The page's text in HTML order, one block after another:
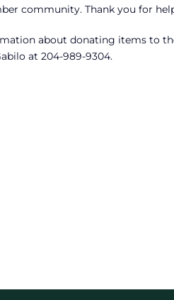
community. Thank you for
about donating items to
at 204-989-9304.